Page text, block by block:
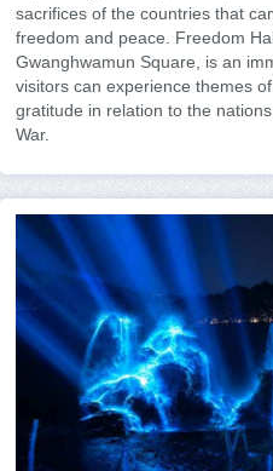
sacrifices of the countries that
freedom and peace. Freedom
Gwanghwamun Square, is an
visitors can experience themes
gratitude in relation to the
War.